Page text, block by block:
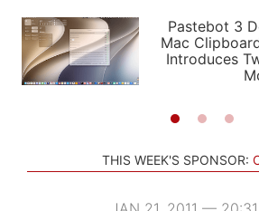
PODCASTS
SHORTCUTS
SETUPS
APPS
STORIES
Pastebot 3
Mac
Introduces
THIS WEEK'S SPONSOR: